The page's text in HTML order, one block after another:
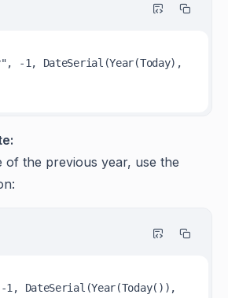
-1, DateSerial(Year(Today),
of the previous year, use the
1, DateSerial(Year(Today()),